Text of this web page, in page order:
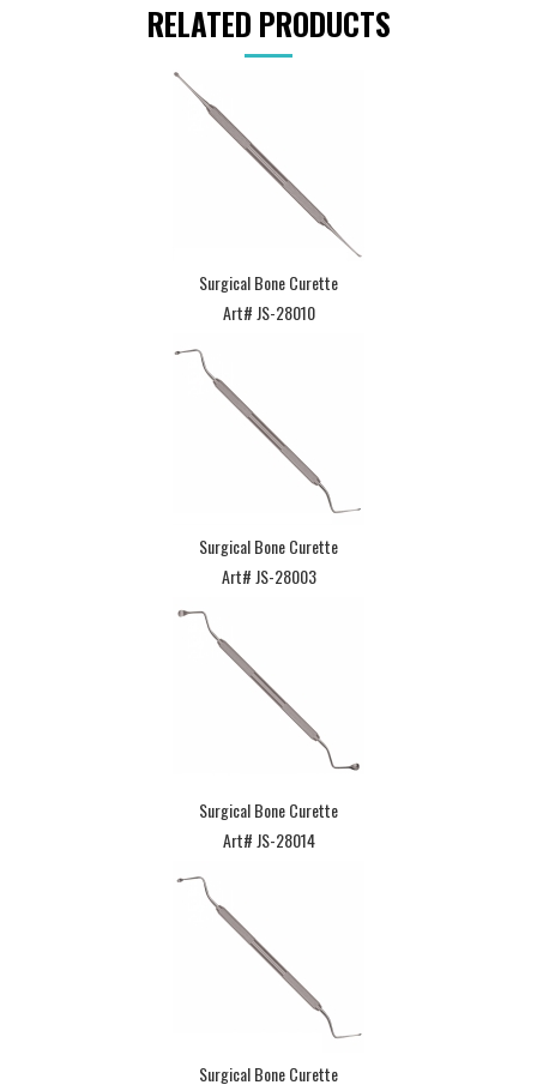
RELATED PRODUCTS
Surgical Bone Curette
Art# JS-28010
Surgical Bone Curette
Art# JS-28003
Surgical Bone Curette
Art# JS-28014
Surgical Bone Curette